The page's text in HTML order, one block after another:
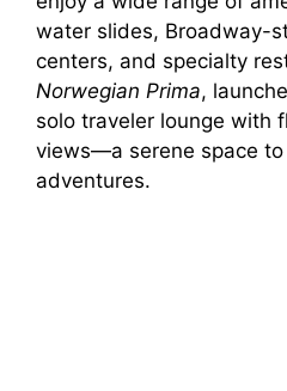
water slides, Broadway-
centers, and specialty
Norwegian Prima,
solo traveler lounge with
views—a serene space
adventures.